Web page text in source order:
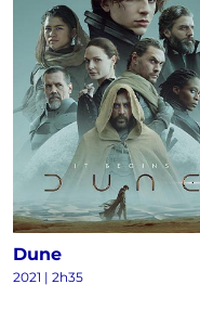
Dune
2021 | 2h35